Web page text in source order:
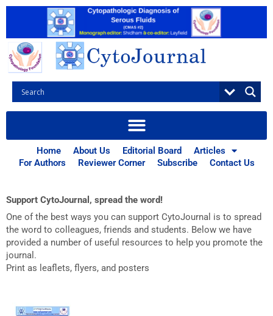
Skip
Home About Us Editorial Board
Articles
For Authors
Reviewer Corner Subscribe Contact Us
CytoJournal Advocacy
Support CytoJournal, spread the word!
One of the best ways you can support CytoJournal is to spread
the word to colleagues, friends and students. Below we have
provided a number of useful resources to help you promote the
journal.
Print as leaflets, flyers, and posters